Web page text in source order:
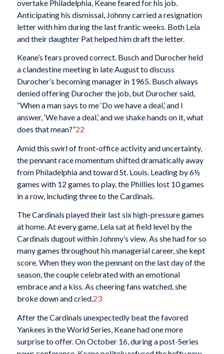
overtake Philadelphia, Keane feared for his job.
Anticipating his dismissal, Johnny carried a resignation
letter with him during the last frantic weeks. Both Lela
and their daughter Pat helped him draft the letter.
Keane’s fears proved correct. Busch and Durocher held
a clandestine meeting in late August to discuss
Durocher’s becoming manager in 1965. Busch always
denied offering Durocher the job, but Durocher said,
“When a man says to me ‘Do we have a deal,’ and I
answer, ‘We have a deal,’ and we shake hands on it, what
does that mean?”22
Amid this swirl of front-office activity and uncertainty,
the pennant race momentum shifted dramatically away
from Philadelphia and toward St. Louis. Leading by 6½
games with 12 games to play, the Phillies lost 10 games
in a row, including three to the Cardinals.
The Cardinals played their last six high-pressure games
at home. At every game, Lela sat at field level by the
Cardinals dugout within Johnny’s view. As she had for so
many games throughout his managerial career, she kept
score. When they won the pennant on the last day of the
season, the couple celebrated with an emotional
embrace and a kiss. As cheering fans watched, she
broke down and cried.23
After the Cardinals unexpectedly beat the favored
Yankees in the World Series, Keane had one more
surprise to offer. On October 16, during a post-Series